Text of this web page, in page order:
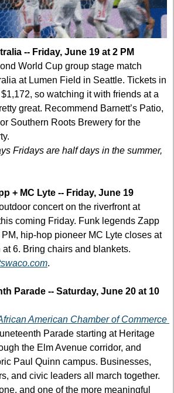
-- Friday, June 19 at 2 PM
World Cup group stage match
at Lumen Field in Seattle. Tickets in
so watching it with friends at a
great. Recommend Barnett’s Patio,
Southern Roots Brewery for the
Fridays are half days in the summer,
+ MC Lyte -- Friday, June 19
concert on the riverfront at
coming Friday. Funk legends Zapp
hip-hop pioneer MC Lyte closes at
6. Bring chairs and blankets.
.
Parade -- Saturday, June 20 at 10
Parade starting at Heritage
the Elm Avenue corridor, and
Paul Quinn campus. Businesses,
and civic leaders all march together.
and one of the more meaningful